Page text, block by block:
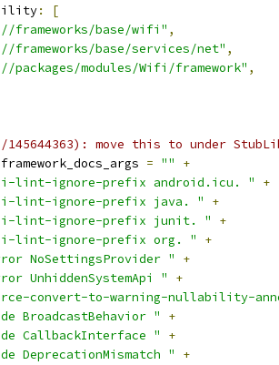
:
[
frameworks/base/wifi" ,
frameworks/base/services/net" ,
packages/modules/Wifi/framework" ,
145644363): move this to under
= ""
+
lint-ignore-prefix android.icu. "
+
lint-ignore-prefix java. "
+
lint-ignore-prefix junit. "
+
lint-ignore-prefix org. "
+
NoSettingsProvider "
+
UnhiddenSystemApi "
+
convert-to-warning-nullability-
BroadcastBehavior "
+
CallbackInterface "
+
DeprecationMismatch "
+